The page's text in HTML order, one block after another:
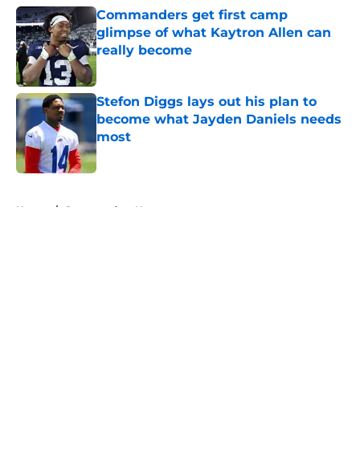
Commanders get first camp
glimpse of what Kaytron Allen can
really become
Published by on Invalid Date
Stefon Diggs lays out his plan to
become what Jayden Daniels needs
most
Published by on Invalid Date
Home / Commanders News